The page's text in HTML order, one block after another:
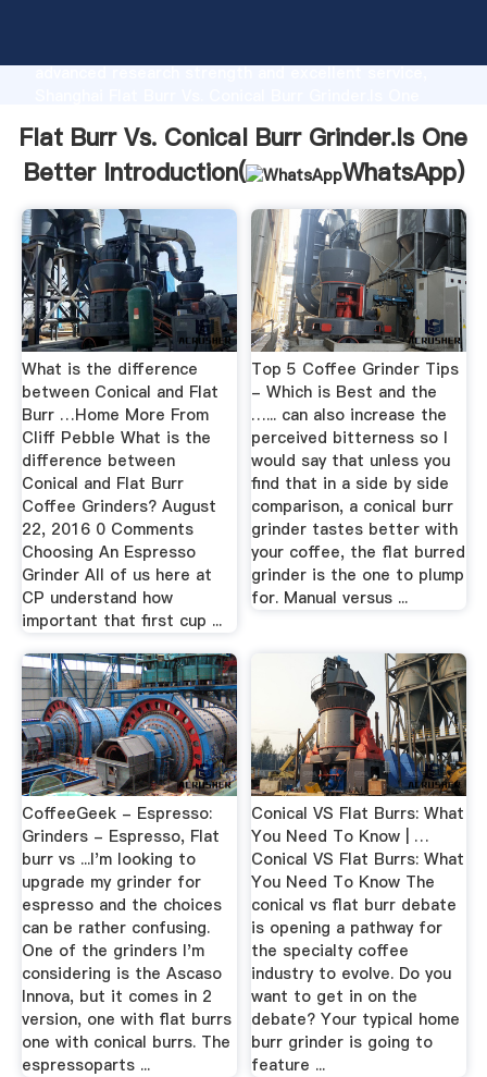
advanced research strength and excellent service,
all of customers.
Flat Burr Vs. Conical Burr Grinder.Is One
Better Introduction(
WhatsApp)
What is the difference
between Conical and Flat
Burr …Home More From
Cliff Pebble What is the
difference between
Conical and Flat Burr
Coffee Grinders? August
22, 2016 0 Comments
Choosing An Espresso
Grinder All of us here at
CP understand how
important that first cup ...
Top 5 Coffee Grinder Tips
- Which is Best and the
…... can also increase the
perceived bitterness so I
would say that unless you
find that in a side by side
comparison, a conical burr
grinder tastes better with
your coffee, the flat burred
grinder is the one to plump
for. Manual versus ...
CoffeeGeek - Espresso:
Grinders - Espresso, Flat
burr vs ...I'm looking to
upgrade my grinder for
espresso and the choices
can be rather confusing.
One of the grinders I'm
considering is the Ascaso
Innova, but it comes in 2
version, one with flat burrs
one with conical burrs. The
espressoparts ...
Conical VS Flat Burrs: What
You Need To Know | …
Conical VS Flat Burrs: What
You Need To Know The
conical vs flat burr debate
is opening a pathway for
the specialty coffee
industry to evolve. Do you
want to get in on the
debate? Your typical home
burr grinder is going to
feature ...